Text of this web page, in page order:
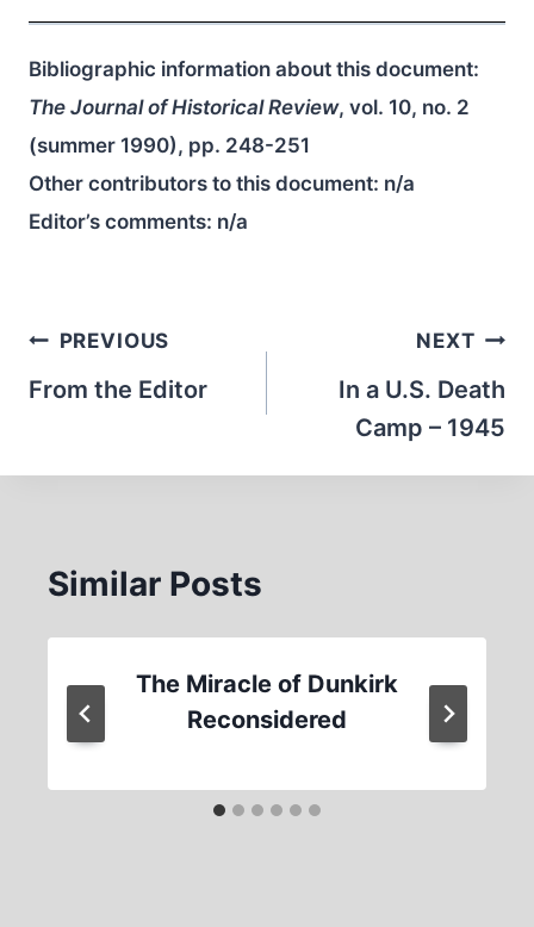
Bibliographic information about this document:
The Journal of Historical Review, vol. 10, no. 2
(summer 1990), pp. 248-251
Other contributors to this document: n/a
Editor’s comments: n/a
Post
navigation
PREVIOUS
From the Editor
NEXT
In a U.S. Death
Camp – 1945
Similar Posts
The Miracle of Dunkirk
Reconsidered